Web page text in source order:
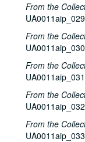
From the
From the
From the
From the
From the